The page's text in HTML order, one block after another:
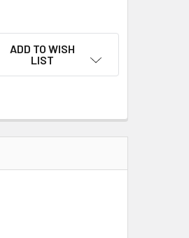
ADD TO WISH
LIST